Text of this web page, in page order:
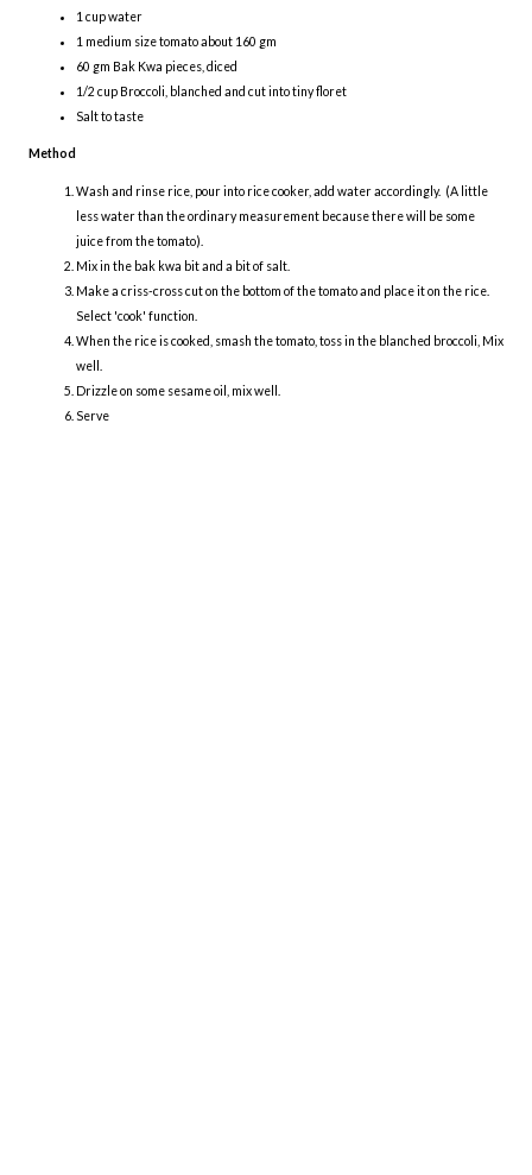
1 cup water
1 medium size tomato about 160 gm
60 gm Bak Kwa pieces, diced
1/2 cup Broccoli, blanched and cut into tiny floret
Salt to taste
Method
Wash and rinse rice, pour into rice cooker, add water accordingly. (A little
less water than the ordinary measurement because there will be some
juice from the tomato).
Mix in the bak kwa bit and a bit of salt.
Make a criss-cross cut on the bottom of the tomato and place it on the rice.
Select 'cook' function.
When the rice is cooked, smash the tomato, toss in the blanched broccoli, Mix
well.
Drizzle on some sesame oil, mix well.
Serve